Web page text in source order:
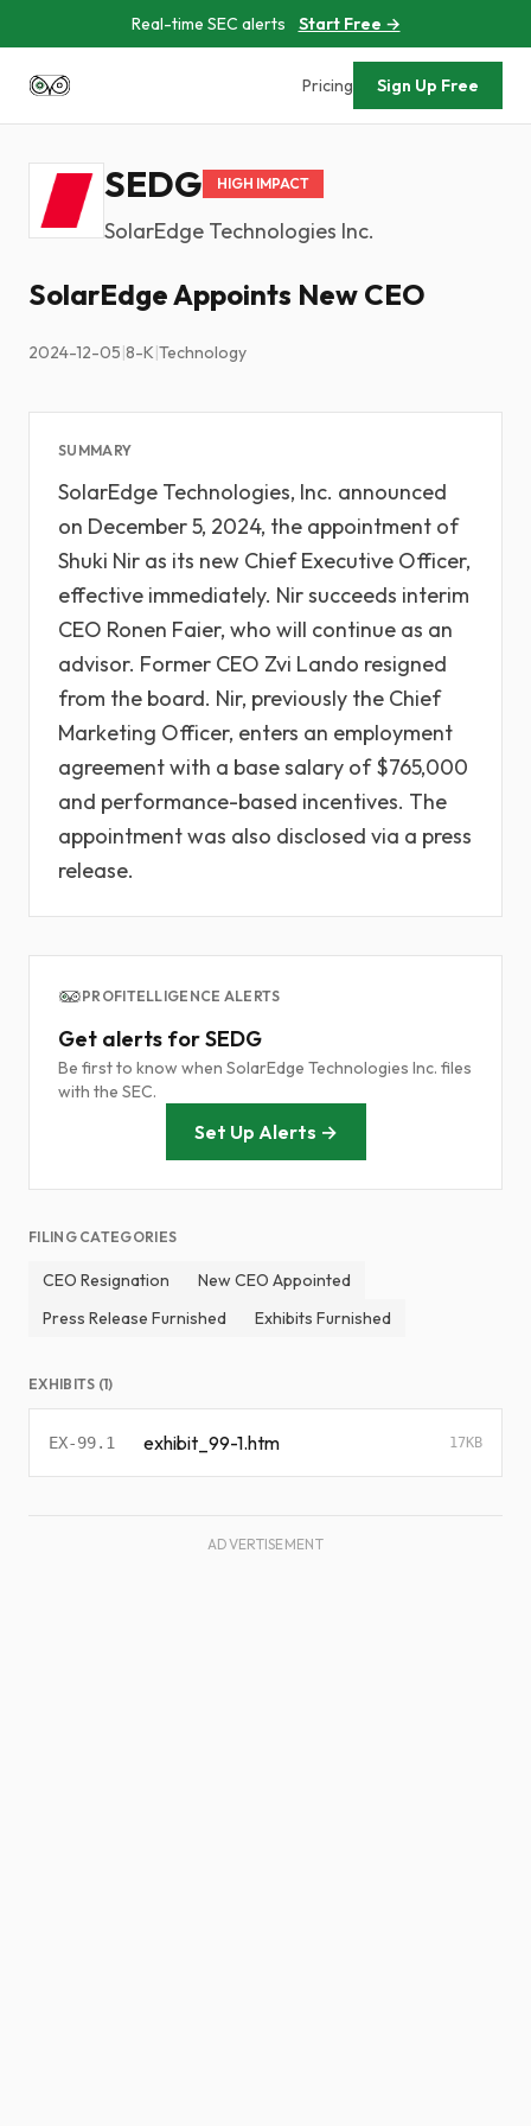
Real-time SEC alerts Start Free →
Pricing Sign Up Free
SEDG HIGH IMPACT
SolarEdge Technologies Inc.
SolarEdge Appoints New CEO
2024-12-05|8-K|Technology
SUMMARY
SolarEdge Technologies, Inc. announced
on December 5, 2024, the appointment of
Shuki Nir as its new Chief Executive Officer,
effective immediately. Nir succeeds interim
CEO Ronen Faier, who will continue as an
advisor. Former CEO Zvi Lando resigned
from the board. Nir, previously the Chief
Marketing Officer, enters an employment
agreement with a base salary of $765,000
and performance-based incentives. The
appointment was also disclosed via a press
release.
PROFITELLIGENCE ALERTS
Get alerts for SEDG
Be first to know when SolarEdge Technologies Inc. files
with the SEC.
Set Up Alerts →
FILING CATEGORIES
CEO Resignation
New CEO Appointed
Press Release Furnished
Exhibits Furnished
EXHIBITS (1)
EX-99.1 exhibit_99-1.htm 17KB
ADVERTISEMENT